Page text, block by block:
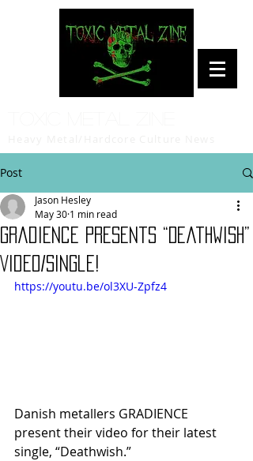
Post
Gradience Presents “Deathwish”
Video/Single!
Jason Hesley
May 30 1 min read
https://youtu.be/ol3XU-Zpfz4
Danish metallers GRADIENCE
present their video for their latest
single, “Deathwish.”